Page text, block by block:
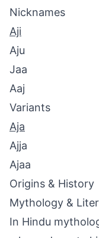
Nicknames
Aji
Aju
Jaa
Aaj
Variants
Aja
Ajja
Ajaa
Origins & History
Mythology &
In Hindu